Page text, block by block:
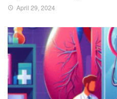
April 29, 2024